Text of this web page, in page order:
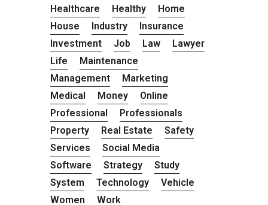
Healthcare
Healthy
Home
House
Industry
Insurance
Investment
Job Law
Lawyer
Life
Maintenance
Management
Marketing
Medical
Money
Online
Professional
Professionals
Property
Real Estate
Safety
Services
Social Media
Software
Strategy
Study
System
Technology
Vehicle
Women
Work